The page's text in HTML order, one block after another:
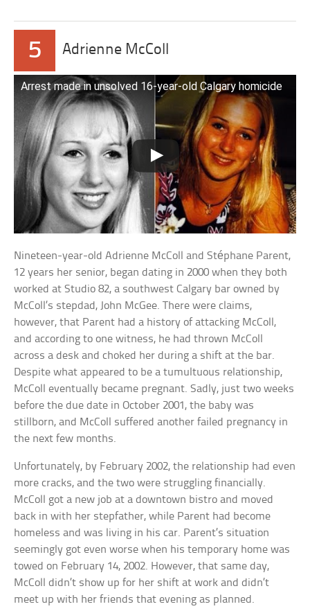
5 Adrienne McColl
Arrest made in unsolved 16-year-old Calgary homicide
Nineteen-year-old Adrienne McColl and Stéphane Parent,
12 years her senior, began dating in 2000 when they both
worked at Studio 82, a southwest Calgary bar owned by
McColl’s stepdad, John McGee. There were claims,
however, that Parent had a history of attacking McColl,
and according to one witness, he had thrown McColl
across a desk and choked her during a shift at the bar.
Despite what appeared to be a tumultuous relationship,
McColl eventually became pregnant. Sadly, just two weeks
before the due date in October 2001, the baby was
stillborn, and McColl suffered another failed pregnancy in
the next few months.
Unfortunately, by February 2002, the relationship had even
more cracks, and the two were struggling financially.
McColl got a new job at a downtown bistro and moved
back in with her stepfather, while Parent had become
homeless and was living in his car. Parent’s situation
seemingly got even worse when his temporary home was
towed on February 14, 2002. However, that same day,
McColl didn’t show up for her shift at work and didn’t
meet up with her friends that evening as planned.